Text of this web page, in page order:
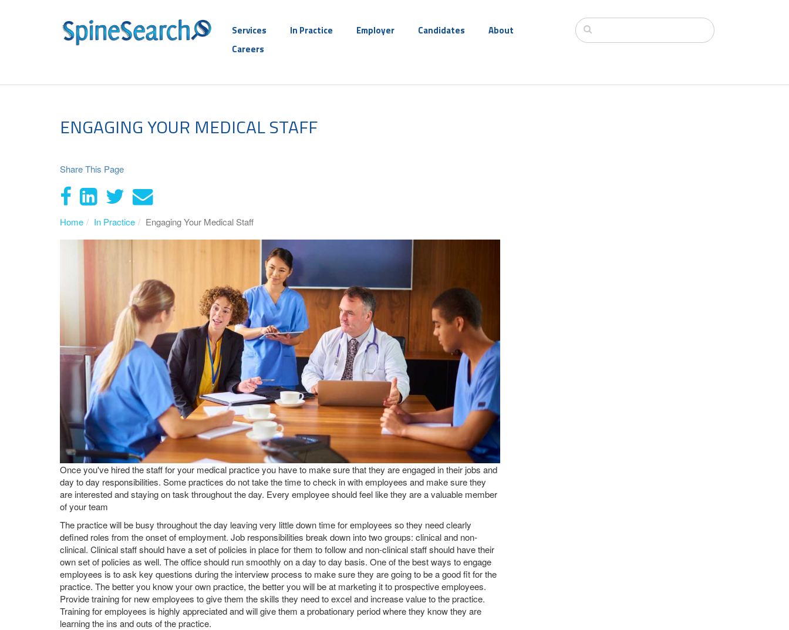
Services In Practice Employer Candidates
About
Careers
ENGAGING YOUR MEDICAL STAFF
Share This Page
Home In Practice Engaging Your Medical Staff
Once you've hired the staff for your medical practice you have to make sure that they are engaged in their jobs and
day to day responsibilities. Some practices do not take the time to check in with employees and make sure they
are interested and staying on task throughout the day. Every employee should feel like they are a valuable member
of your team
The practice will be busy throughout the day leaving very little down time for employees so they need clearly
defined roles from the onset of employment. Job responsibilities break down into two groups: clinical and non-
clinical. Clinical staff should have a set of policies in place for them to follow and non-clinical staff should have their
own set of policies as well. The office should run smoothly on a day to day basis. One of the best ways to engage
employees is to ask key questions during the interview process to make sure they are going to be a good fit for the
practice. The better you know your own practice, the better you will be at marketing it to prospective employees.
Provide training for new employees to give them the skills they need to excel and increase value to the practice.
Training for employees is highly appreciated and will give them a probationary period where they know they are
learning the ins and outs of the practice.